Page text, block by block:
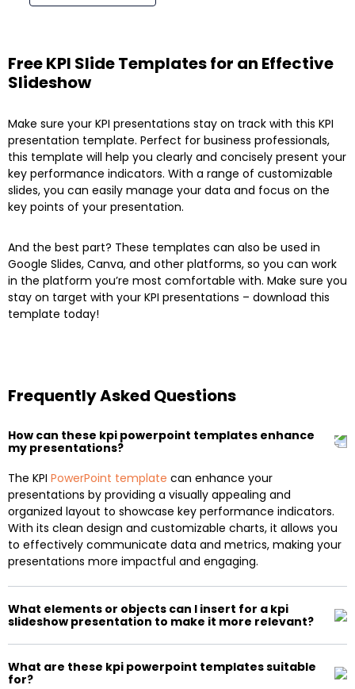
Free KPI Slide Templates for an Effective
Slideshow
Make sure your KPI presentations stay on track with this KPI
presentation template. Perfect for business professionals,
this template will help you clearly and concisely present your
key performance indicators. With a range of customizable
slides, you can easily manage your data and focus on the
key points of your presentation.
And the best part? These templates can also be used in
Google Slides, Canva, and other platforms, so you can work
in the platform you’re most comfortable with. Make sure you
stay on target with your KPI presentations – download this
template today!
Frequently Asked Questions
How can these kpi powerpoint templates enhance
my presentations?
The KPI PowerPoint template can enhance your
presentations by providing a visually appealing and
organized layout to showcase key performance indicators.
With its clean design and customizable charts, it allows you
to effectively communicate data and metrics, making your
presentations more impactful and engaging.
What elements or objects can I insert for a kpi
slideshow presentation to make it more relevant?
What are these kpi powerpoint templates suitable
for?